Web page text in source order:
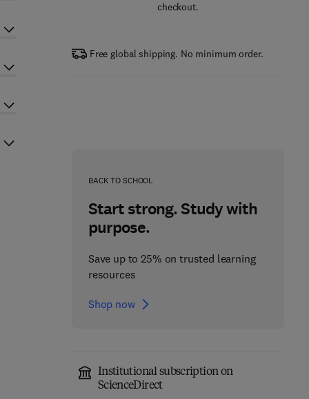
checkout.
Free global shipping. No minimum order.
BACK TO SCHOOL
Start strong. Study with
purpose.
Save up to 25% on trusted learning
resources
Shop now
Institutional subscription on
ScienceDirect